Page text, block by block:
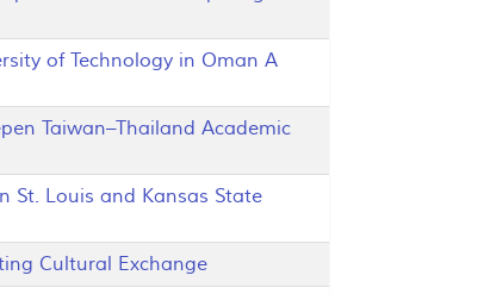
of Technology in Oman A
Taiwan–Thailand Academic
St. Louis and Kansas State
Cultural Exchange